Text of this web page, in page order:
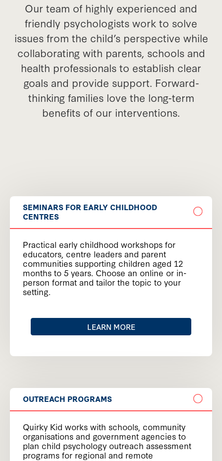
Our team of highly experienced and
friendly psychologists work to solve
issues from the child’s perspective while
collaborating with parents, schools and
health professionals to establish clear
goals and provide support. Forward-
thinking families love the long-term
benefits of our interventions.
SEMINARS FOR EARLY CHILDHOOD
CENTRES
Practical early childhood workshops for
educators, centre leaders and parent
communities supporting children aged 12
months to 5 years. Choose an online or in-
person format and tailor the topic to your
setting.
LEARN MORE
OUTREACH PROGRAMS
Quirky Kid works with schools, community
organisations and government agencies to
plan child psychology outreach assessment
programs for regional and remote